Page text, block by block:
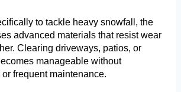
to tackle heavy snowfall, the
advanced materials that resist wear
Clearing driveways, patios, or
manageable without
frequent maintenance.